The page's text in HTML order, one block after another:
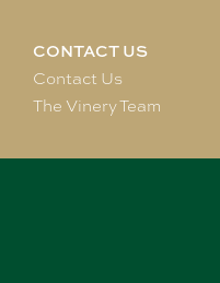
CONTACT US
Contact Us
The Vinery Team